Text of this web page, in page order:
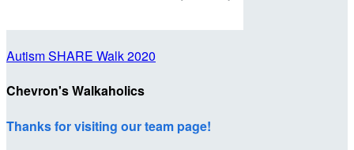
Autism SHARE Walk 2020
Chevron's Walkaholics
Thanks for visiting our team page!